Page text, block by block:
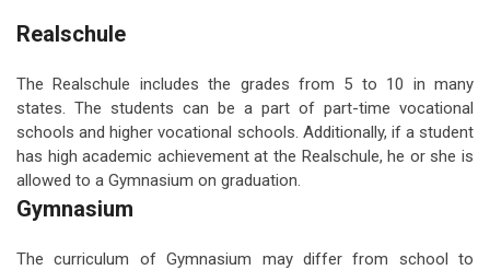
Realschule
The Realschule includes the grades from 5 to 10 in many
states. The students can be a part of part-time vocational
schools and higher vocational schools. Additionally, if a student
has high academic achievement at the Realschule, he or she is
allowed to a Gymnasium on graduation.
Gymnasium
The curriculum of Gymnasium may differ from school to